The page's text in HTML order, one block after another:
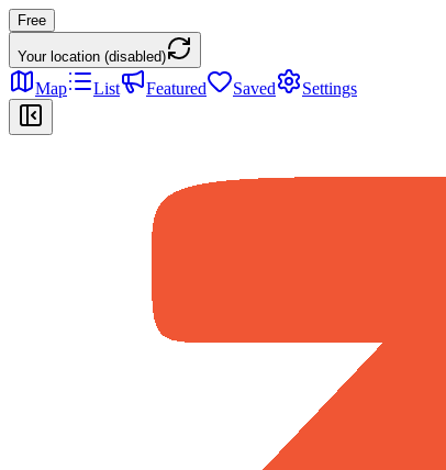
Free
Your location (disabled)
Map List Featured Saved Settings